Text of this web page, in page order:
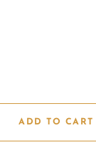
ADD TO CART